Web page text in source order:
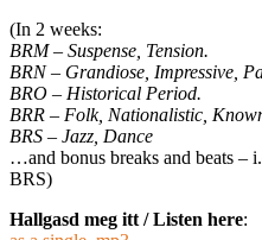
(In 2 weeks:
BRM – Suspense, Tension.
BRN – Grandiose, Impressive,
BRO – Historical Period.
BRR – Folk, Nationalistic,
BRS – Jazz, Dance
…and bonus breaks and beats –
BRS)
Hallgasd meg itt / Listen here: